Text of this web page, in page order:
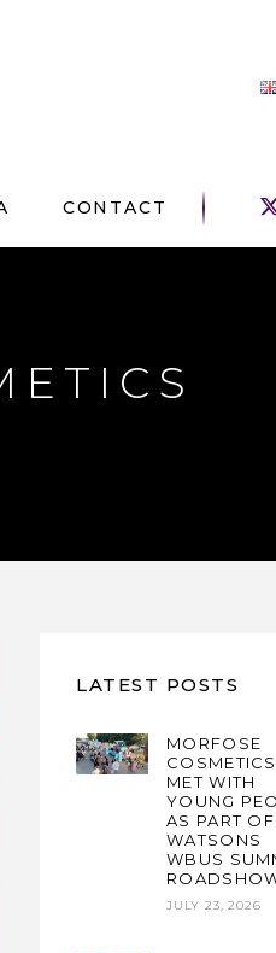
CONTACT
LATEST POSTS
MORFOSE
COSMETICS
MET WITH
YOUNG
AS PART
WATSONS
WBUS
JULY 23, 2026